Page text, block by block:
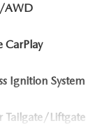
AWD
CarPlay
Ignition System
Tailgate/Liftgate